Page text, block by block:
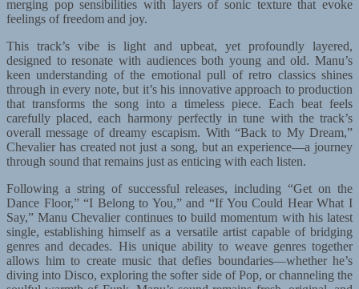
merging pop sensibilities with layers of sonic texture that evoke
feelings of freedom and joy.
This track’s vibe is light and upbeat, yet profoundly layered,
designed to resonate with audiences both young and old. Manu’s
keen understanding of the emotional pull of retro classics shines
through in every note, but it’s his innovative approach to production
that transforms the song into a timeless piece. Each beat feels
carefully placed, each harmony perfectly in tune with the track’s
overall message of dreamy escapism. With “Back to My Dream,”
Chevalier has created not just a song, but an experience—a journey
through sound that remains just as enticing with each listen.
Following a string of successful releases, including “Get on the
Dance Floor,” “I Belong to You,” and “If You Could Hear What I
Say,” Manu Chevalier continues to build momentum with his latest
single, establishing himself as a versatile artist capable of bridging
genres and decades. His unique ability to weave genres together
allows him to create music that defies boundaries—whether he’s
diving into Disco, exploring the softer side of Pop, or channeling the